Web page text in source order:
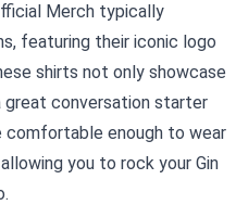
Merch typically
featuring their iconic logo
shirts not only showcase
great conversation starter
comfortable enough to wear
you to rock your Gin